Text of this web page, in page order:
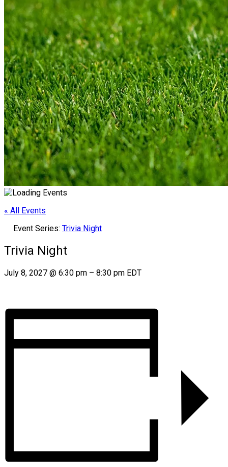
« All Events
Event Series: Trivia Night
Trivia Night
July 8, 2027 @ 6:30 pm – 8:30 pm EDT